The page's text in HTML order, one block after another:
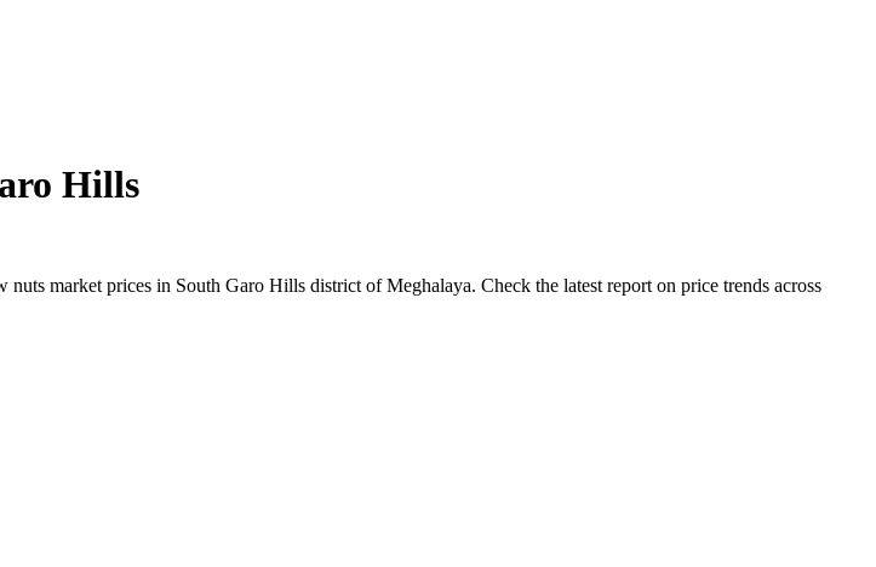
Hills
market prices in South Garo Hills district of Meghalaya. Check the latest report on price trends across